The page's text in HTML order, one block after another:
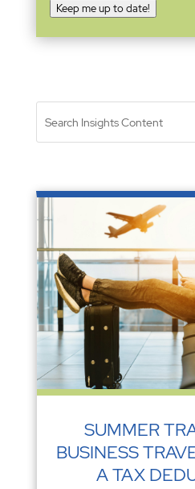
Keep me up to date!
SUMMER
BUSINESS
A TAX